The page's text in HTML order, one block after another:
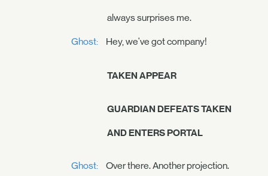
always surprises me.
Ghost: Hey, we've got company!
TAKEN APPEAR
GUARDIAN DEFEATS TAKEN
AND ENTERS PORTAL
Ghost: Over there. Another projection.